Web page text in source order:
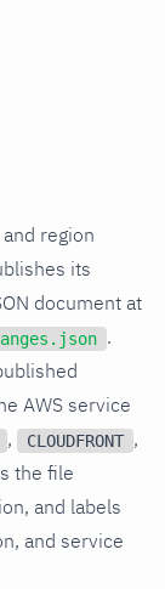
region
its
document at
.
AWS service
, CLOUDFRONT ,
the file
and labels
and service